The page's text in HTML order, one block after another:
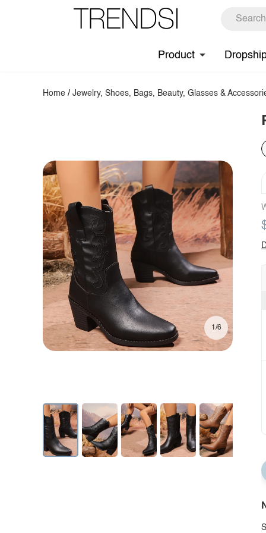
Product
Home /Jewelry, Shoes, Bags, Beauty, Glasses &
1/6